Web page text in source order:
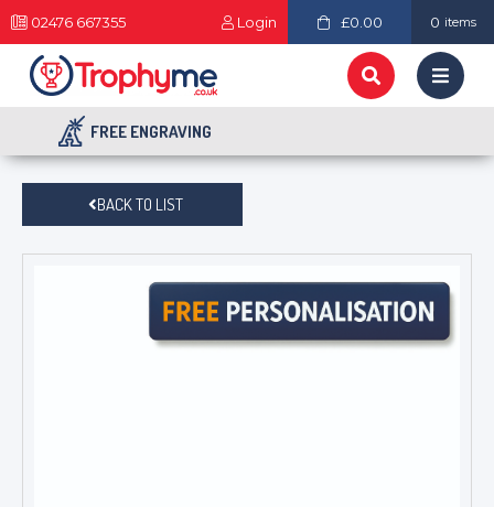
02476 667355 Login £0.00 0 items
FREE ENGRAVING
BACK TO LIST